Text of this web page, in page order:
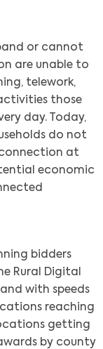
or cannot
are unable to
telework,
those
day. Today,
do not
at
economic
bidders
Rural Digital
with speeds
reaching
getting
by county